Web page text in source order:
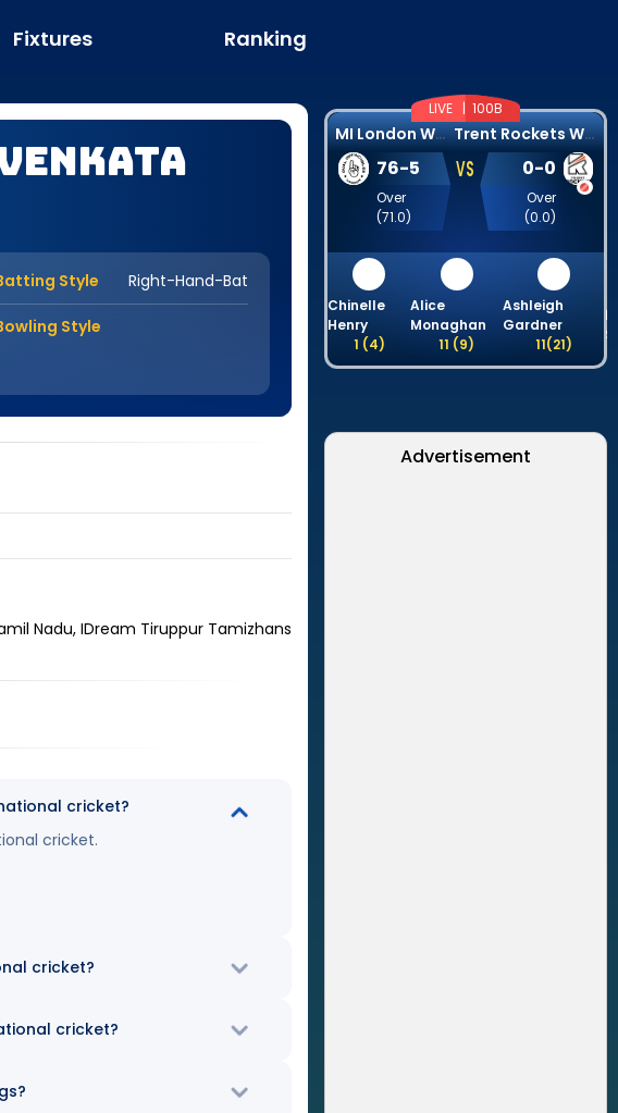
Fixtures Ranking
Style Right-Hand-Bat
Style
Nadu, IDream Tiruppur Tamizhans
cricket?
cricket.
cricket?
cricket?
LIVE |100B
M
I London Women T
rent Rockets Women
76-5
Over
(71.0)
VS 0-0
Over
(0.0)
Chinelle
Henry
1 (4)
Alice
Monaghan
11 (9)
Ashleigh
Gardner
11(21)
Advertisement